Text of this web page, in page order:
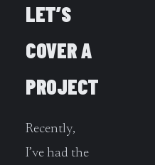
LET’S
COVER A
PROJECT
Recently,
I’ve had the